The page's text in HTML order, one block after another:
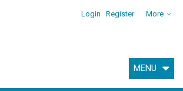
Login Register More
MENU